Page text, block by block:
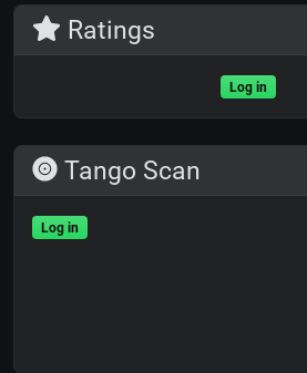
Ratings
Log in
Tango Scan
Log in